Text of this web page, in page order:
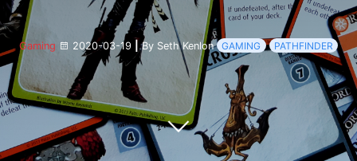
Gaming 2020-03-19 By Seth Kenlon GAMING PATHFINDER